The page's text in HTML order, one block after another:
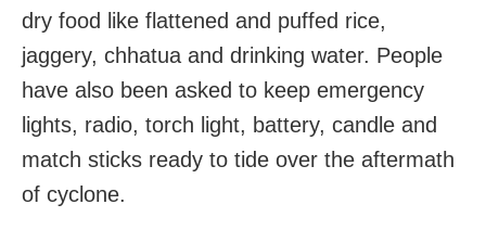
dry food like flattened and puffed rice,
jaggery, chhatua and drinking water. People
have also been asked to keep emergency
lights, radio, torch light, battery, candle and
match sticks ready to tide over the aftermath
of cyclone.